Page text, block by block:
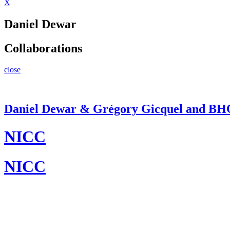
X
Daniel Dewar
Collaborations
close
Daniel Dewar & Grégory Gicquel and
NICC
NICC